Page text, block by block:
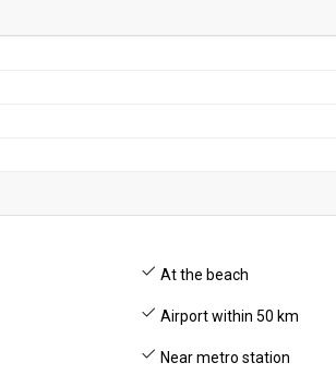
At the beach
Airport within 50 km
Near metro station